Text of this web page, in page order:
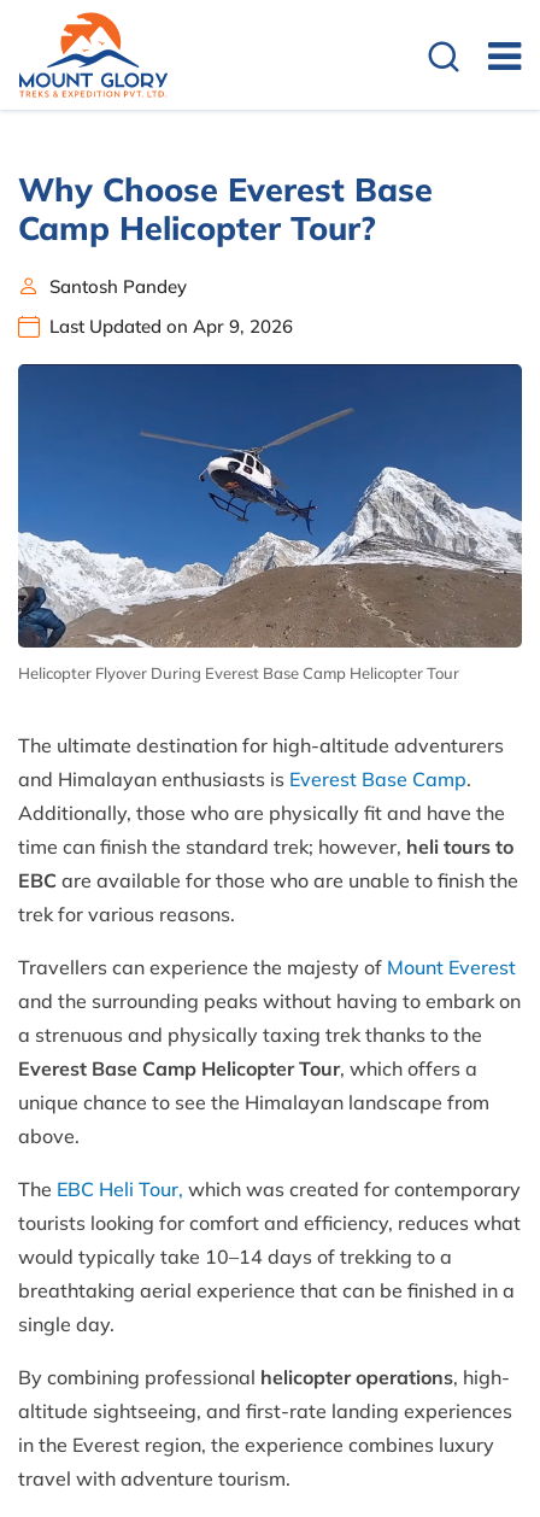
Why Choose Everest Base
Camp Helicopter Tour?
Santosh Pandey
Last Updated on Apr 9, 2026
Helicopter Flyover During Everest Base Camp Helicopter Tour
The ultimate destination for high-altitude adventurers
and Himalayan enthusiasts is Everest Base Camp.
Additionally, those who are physically fit and have the
time can finish the standard trek; however, heli tours to
EBC are available for those who are unable to finish the
trek for various reasons.
Travellers can experience the majesty of Mount Everest
and the surrounding peaks without having to embark on
a strenuous and physically taxing trek thanks to the
Everest Base Camp Helicopter Tour, which offers a
unique chance to see the Himalayan landscape from
above.
The EBC Heli Tour, which was created for contemporary
tourists looking for comfort and efficiency, reduces what
would typically take 10–14 days of trekking to a
breathtaking aerial experience that can be finished in a
single day.
By combining professional helicopter operations, high-
altitude sightseeing, and first-rate landing experiences
in the Everest region, the experience combines luxury
travel with adventure tourism.